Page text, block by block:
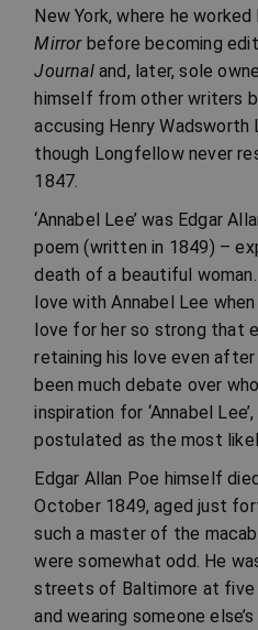
New York, where he
Mirrorbefore becoming
Journaland, later, sole
himself from other writers
accusing Henry
though Longfellow never
1847.
‘Annabel Lee’ was Edgar
poem (written in 1849) –
death of a beautiful
love with Annabel Lee
love for her so strong that
retaining his love even
been much debate over
inspiration for ‘Annabel
postulated as the most
Edgar Allan Poe himself
October 1849, aged just
such a master of the
were somewhat odd. He
streets of Baltimore at five
and wearing someone